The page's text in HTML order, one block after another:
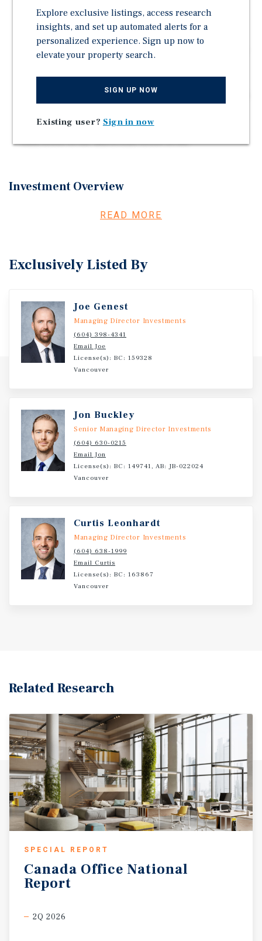
neighbourhood
Shadow-anchored by Loblaw's City Market with close
proximity to Lions Gate Hospital and the future Harry
integrated into a mixed-use building consisting of 64
Easily accessible location with 5 major bus routes, a
Investment Overview
Marcus & Millichap REIS Canada, Inc. is pleased to
present new street-front and second floor commercial
Neighbourhood.
READ MORE
Exclusively Listed By
Joe Genest
Managing Director Investments
(604) 398-4341
Email Joe
License(s): BC: 159328
Vancouver
Jon Buckley
Senior Managing Director Investments
(604) 630-0215
Email Jon
License(s): BC: 149741, AB: JB-022024
Vancouver
Curtis Leonhardt
Managing Director Investments
(604) 638-1999
Email Curtis
License(s): BC: 163867
Vancouver
Related Research
SPECIAL REPORT
Canada Office National
Report
2Q 2026
Explore exclusive listings, access research
insights, and set up automated alerts for a
personalized experience. Sign up now to
elevate your property search.
SIGN UP NOW
Existing user? Sign in now